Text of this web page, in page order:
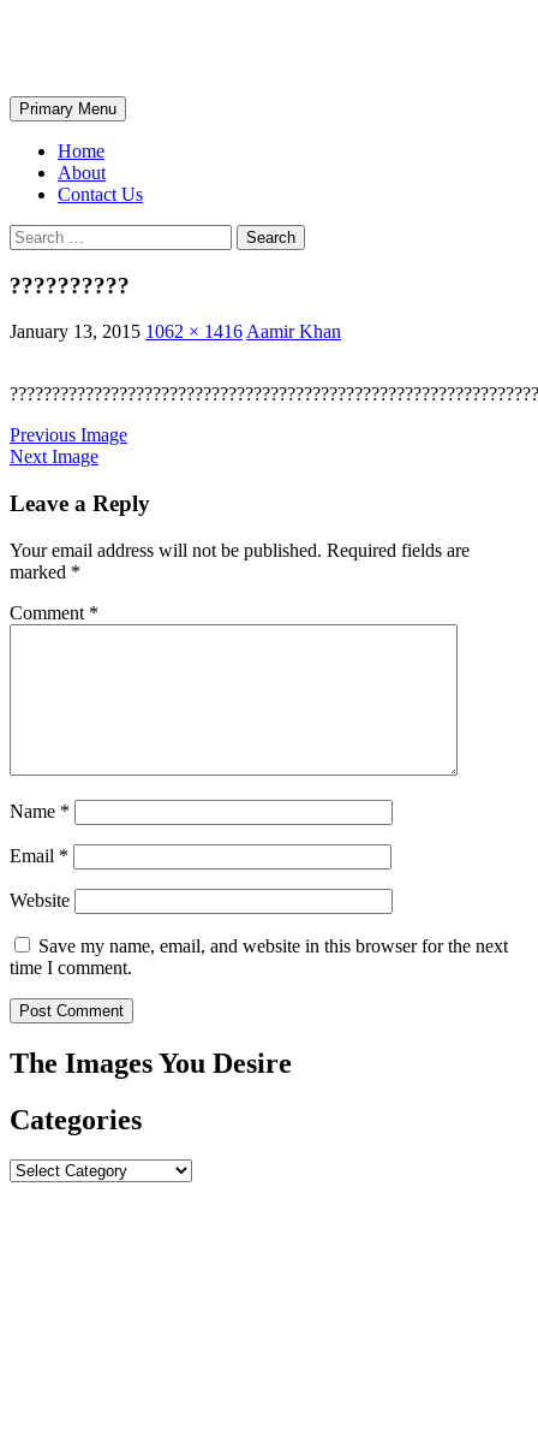
Search
Primary Menu
Home
About
Contact Us
Search
for:
??????????
January 13, 2015 1062 × 1416 Aamir Khan
Previous Image
Next Image
Leave a Reply
Your email address will not be published. Required fields are
marked *
Comment *
Name *
Email *
Website
Save my name, email, and website in this browser for the next
time I comment.
The Images You Desire
Categories
Categories